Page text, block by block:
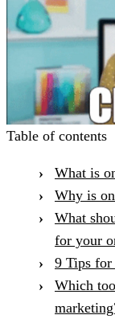
Table of contents
What is
Why is
What
for your
9 Tips for
Which